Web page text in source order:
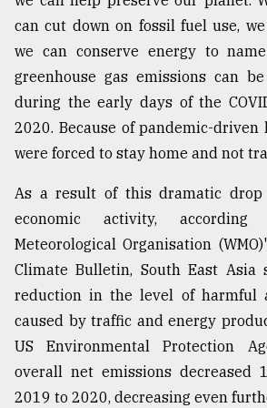
From
Tragedy
to
Triumph
August
17,
2018
ADVERTISE
can cut down on fossil fuel use,
we can conserve energy to
greenhouse gas emissions can
during the early days of the
2020. Because of pandemic-driven
were forced to stay home and not
As a result of this dramatic
economic activity,
Meteorological Organisation
Climate Bulletin, South East Asia
reduction in the level of harmful
caused by traffic and energy
US Environmental Protection
overall net emissions decreased
2019 to 2020, decreasing even